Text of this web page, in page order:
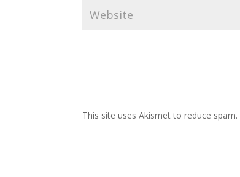
This site uses Akismet to reduce spam.